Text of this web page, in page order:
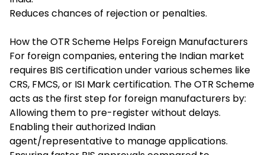
Reduces chances of rejection or penalties.
How the OTR Scheme Helps Foreign Manufacturers
For foreign companies, entering the Indian market
requires BIS certification under various schemes like
CRS, FMCS, or ISI Mark certification. The OTR Scheme
acts as the first step for foreign manufacturers by:
Allowing them to pre-register without delays.
Enabling their authorized Indian
agent/representative to manage applications.